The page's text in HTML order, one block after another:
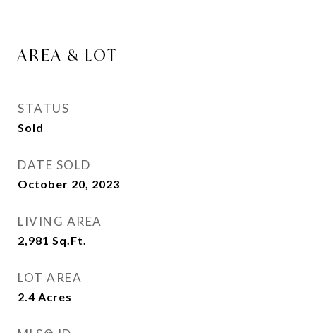
AREA & LOT
STATUS
Sold
DATE SOLD
October 20, 2023
LIVING AREA
2,981 Sq.Ft.
LOT AREA
2.4 Acres